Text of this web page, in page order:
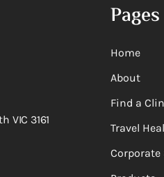
VIC 3161
Pages
Home
About
Find a
Travel
Corporate